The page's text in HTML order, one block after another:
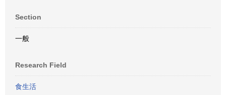
Section
一般
Research Field
食生活